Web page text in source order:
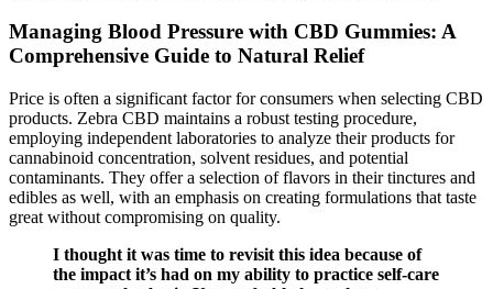
Managing Blood Pressure with CBD Gummies: A
Comprehensive Guide to Natural Relief
Price is often a significant factor for consumers when selecting CBD
products. Zebra CBD maintains a robust testing procedure,
employing independent laboratories to analyze their products for
cannabinoid concentration, solvent residues, and potential
contaminants. They offer a selection of flavors in their tinctures and
edibles as well, with an emphasis on creating formulations that taste
great without compromising on quality.
I thought it was time to revisit this idea because of
the impact it’s had on my ability to practice self-care